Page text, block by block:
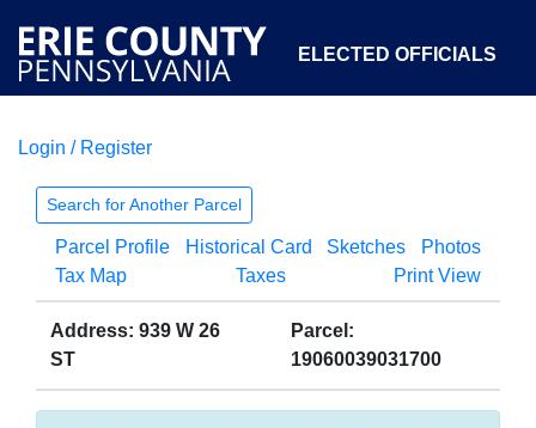
ELECTED OFFICIALS
COURTS
OPEN GOVERNMENT ABOUT
Login / Register
Search for Another Parcel
Parcel Profile Historical Card Sketches
Photos
Tax Map
Taxes Print View
Address: 939 W 26
ST
Parcel:
19060039031700